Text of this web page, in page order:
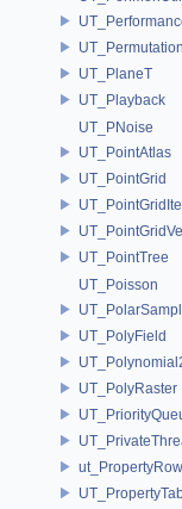
UT_PlaneT
UT_Playback
UT_PNoise
UT_PointAtlas
UT_PointGrid
UT_PointTree
UT_Poisson
UT_PolyField
UT_PolyRaster
ut_PropertyRow